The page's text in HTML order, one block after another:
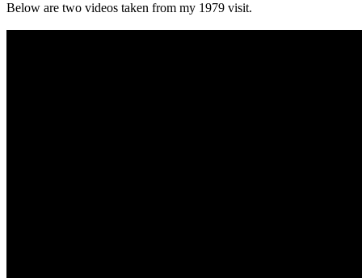
Below are two videos taken from my 1979 visit.